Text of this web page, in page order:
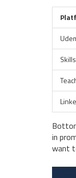
in
want